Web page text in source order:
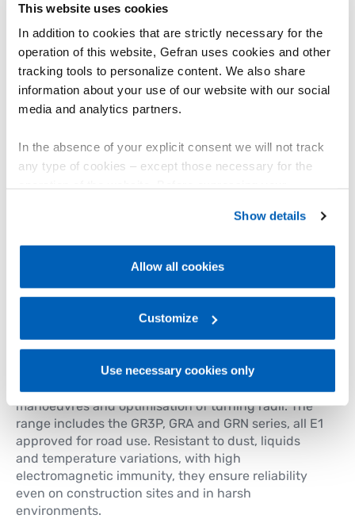
This website uses cookies
In addition to cookies that are strictly necessary for the
operation of this website, Gefran uses cookies and other
tracking tools to personalize content. We also share
information about your use of our website with our social
media and analytics partners.
In the absence of your explicit consent we will not track
any type of cookies – except those necessary for the
Gefran - Cookie
policy.
regarding processing of personal data, at the following
Gefran - Privacy Policy.
Show details
Allow all cookies
Customize
Use necessary cookies only
更多信息
GSH-A multivariable wire linear sensors
The GSH-A multivariable transducer, with CANopen
output, simultaneously detects linear position and
angle of inclination. Thanks to Hall effect
technology and a single-axis MEMS inclinometer, it
measures up to 12,500 mm, withstands shocks up
protection.
Ideal for aerial platforms, telehandlers, and forklifts,
it monitors stabilizers and movable arms, ensuring
movements. In combination with the GIB, GIG, and
operations, optimizing vehicle efficiency and
safety.
Rotary sensors for steering control
Hall effect rotary angle sensors ensure precision in
manoeuvres and optimisation of turning radii. The
range includes the GR3P, GRA and GRN series, all E1
approved for road use. Resistant to dust, liquids
and temperature variations, with high
electromagnetic immunity, they ensure reliability
even on construction sites and in harsh
environments.